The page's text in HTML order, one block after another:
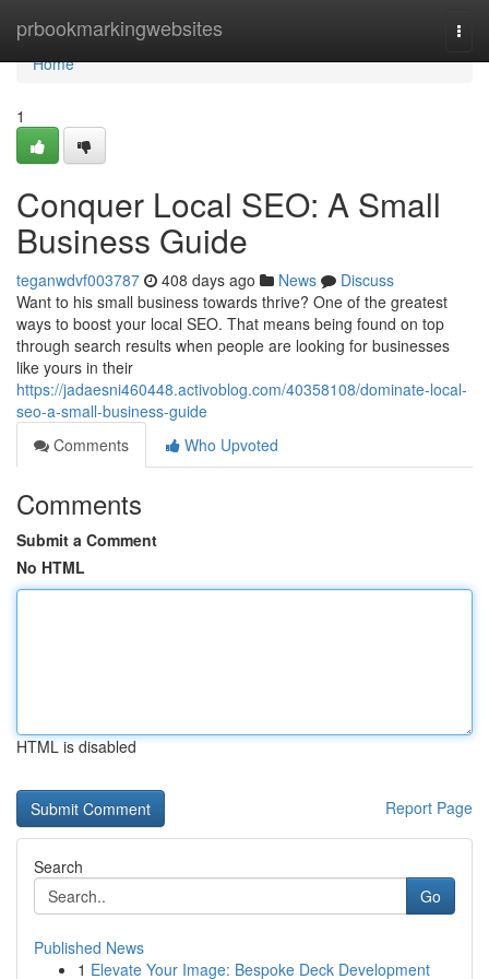
prbookmarkingwebsites
Home
Home
1
Conquer Local SEO: A Small
Business Guide
teganwdvf003787 408 days ago News
Discuss
Want to his small business towards thrive? One of the greatest
ways to boost your local SEO. That means being found on top
through search results when people are looking for businesses
like yours in their
https://jadaesni460448.activoblog.com/40358108/dominate-local-
seo-a-small-business-guide
Comments
Who Upvoted
Comments
Submit a Comment
No HTML
HTML is disabled
Report Page
Search
Go
Published News
1 Elevate Your Image: Bespoke Deck Development